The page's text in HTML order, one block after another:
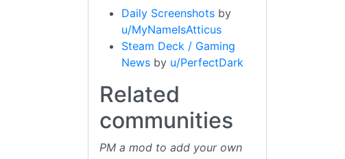
Daily Screenshots by
u/MyNameIsAtticus
Steam Deck / Gaming
News by u/PerfectDark
Related
communities
PM a mod to add your own